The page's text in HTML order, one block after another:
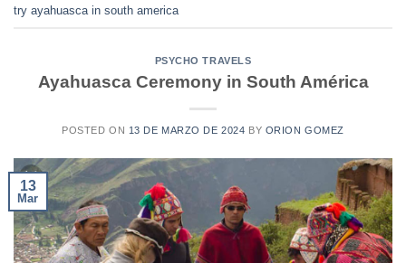
try ayahuasca in south america
PSYCHO TRAVELS
Ayahuasca Ceremony in South América
POSTED ON 13 DE MARZO DE 2024 BY ORION GOMEZ
13
Mar